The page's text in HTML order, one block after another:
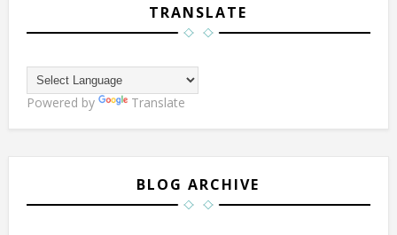
TRANSLATE
Powered by Translate
BLOG ARCHIVE